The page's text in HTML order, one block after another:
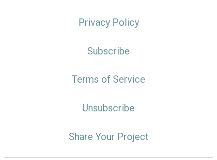
Privacy Policy
Subscribe
Terms of Service
Unsubscribe
Share Your Project